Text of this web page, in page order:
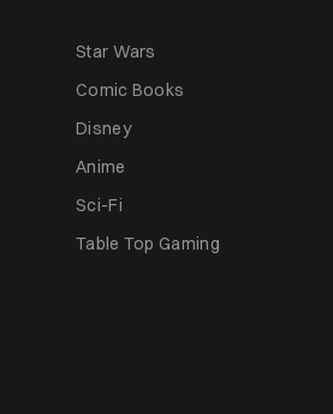
Star Wars
Comic Books
Disney
Anime
Sci-Fi
Table Top Gaming